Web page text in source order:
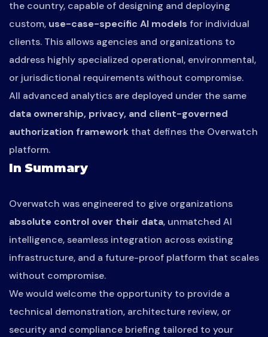
the country, capable of designing and deploying
custom, use-case-specific AI models for individual
clients. This allows agencies and organizations to
address highly specialized operational, environmental,
or jurisdictional requirements without compromise.
All advanced analytics are deployed under the same
data ownership, privacy, and client-governed
authorization framework that defines the Overwatch
platform.
In Summary
Overwatch was engineered to give organizations
absolute control over their data, unmatched AI
intelligence, seamless integration across existing
infrastructure, and a future-proof platform that scales
without compromise.
We would welcome the opportunity to provide a
technical demonstration, architecture review, or
security and compliance briefing tailored to your